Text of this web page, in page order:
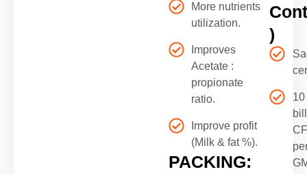
More nutrients
utilization.
Improves
Acetate :
propionate
ratio.
Improve profit
(Milk & fat %).
PACKING:
)
10